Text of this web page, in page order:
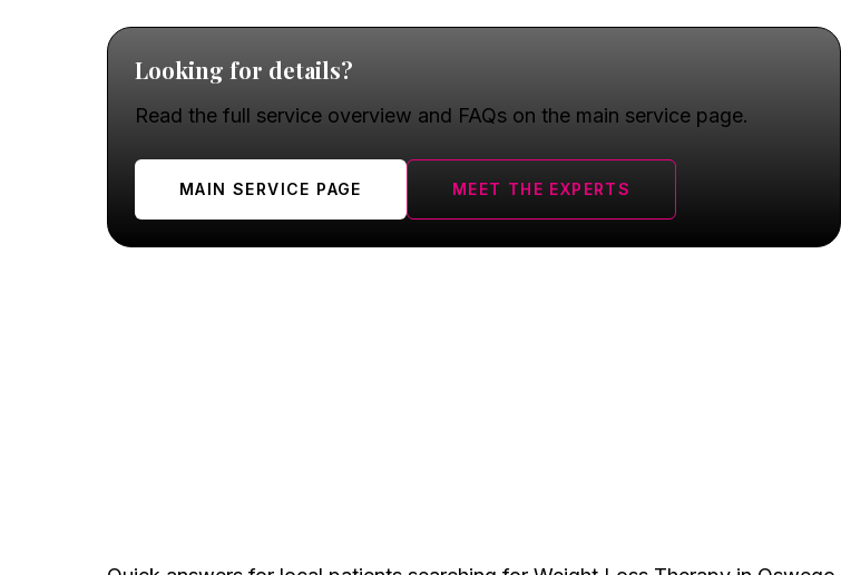
Looking for details?
Read the full service overview and FAQs on the main service page.
MAIN SERVICE PAGE MEET THE EXPERTS